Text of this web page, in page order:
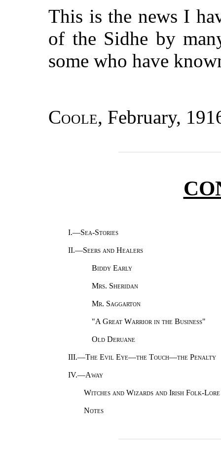
This is the news I
of the Sidhe by
some who have
Coole, February,
I.—Sea-Stories
II.—Seers and Healers
Biddy Early
Mrs. Sheridan
Mr. Saggarton
"A Great Warrior in the Business"
Old Deruane
III.—The Evil Eye—the Touch—the Penalty
IV.—Away
Witches and Wizards and Irish Folk-Lore
Notes